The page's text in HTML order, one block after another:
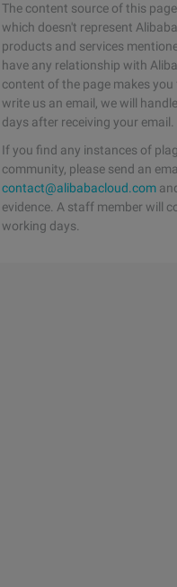
The content source of this
which doesn't represent
products and services
have any relationship with
content of the page makes
write us an email, we will
days after receiving your email.
If you find any instances of
community, please send an
contact@alibabacloud.com
evidence. A staff member will
working days.